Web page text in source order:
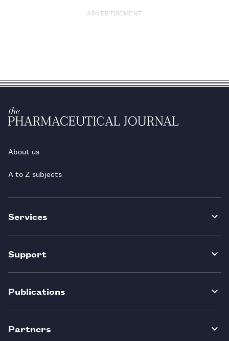
ADVERTISEMENT
About us
A to Z subjects
Services
Support
Publications
Partners